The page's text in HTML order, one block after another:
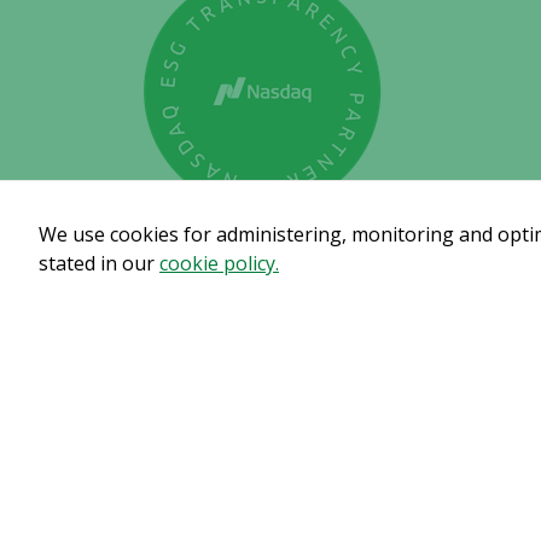
We use cookies for administering, monitoring and
stated in ourcookie policy.